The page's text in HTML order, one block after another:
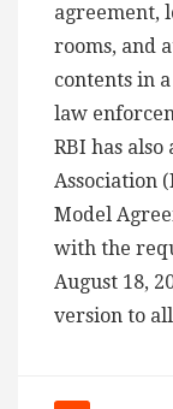
agreement,
rooms, and
contents in
law
RBI has also
Association
Model
with the
August 18,
version to